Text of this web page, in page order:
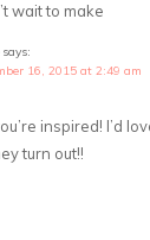
wait to make
says:
16, 2015 at 2:49 am
inspired! I’d
turn out!!